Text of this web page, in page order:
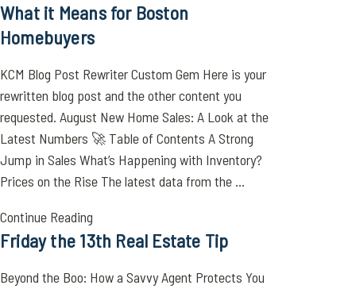
What it Means for Boston
Homebuyers
KCM Blog Post Rewriter Custom Gem Here is your
rewritten blog post and the other content you
requested. August New Home Sales: A Look at the
Latest Numbers 🚀 Table of Contents A Strong
Jump in Sales What’s Happening with Inventory?
Prices on the Rise The latest data from the ...
Continue Reading
Friday the 13th Real Estate Tip
Beyond the Boo: How a Savvy Agent Protects You